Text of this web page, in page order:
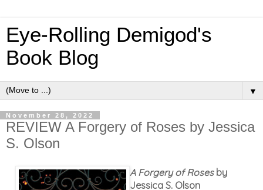
Eye-Rolling Demigod's
Book Blog
▼
November 28, 2022
REVIEW A Forgery of Roses by Jessica
S. Olson
A Forgery of Roses by
Jessica S. Olson